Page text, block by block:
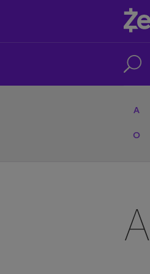
A
O
A